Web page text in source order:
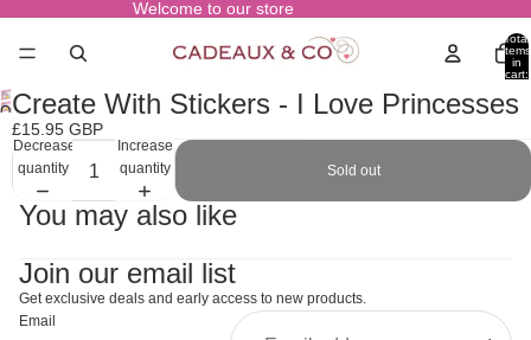
Welcome to our store
Total
items
in
cart:
Open
image
screen
Create With Stickers - I Love Princesses
£15.95 GBP
Decrease
quantity
Increase
quantity
Sold out
You may also like
Join our email list
Get exclusive deals and early access to new products.
Email